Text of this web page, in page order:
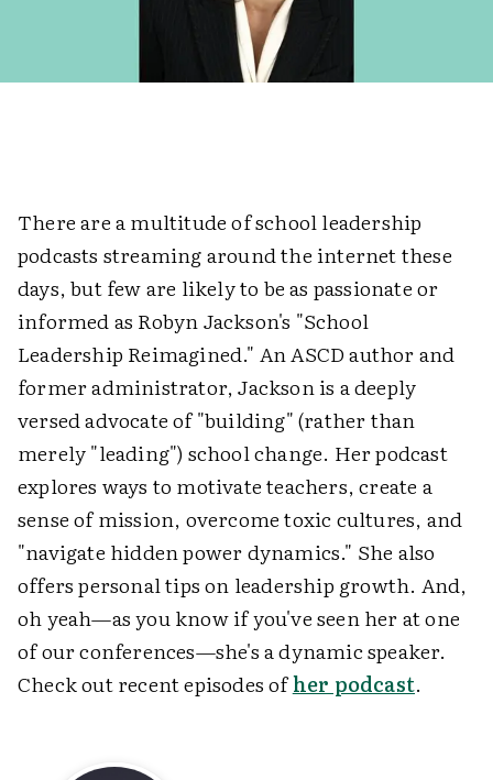
There are a multitude of school leadership
podcasts streaming around the internet these
days, but few are likely to be as passionate or
informed as Robyn Jackson's "School
Leadership Reimagined." An ASCD author and
former administrator, Jackson is a deeply
versed advocate of "building" (rather than
merely "leading") school change. Her podcast
explores ways to motivate teachers, create a
sense of mission, overcome toxic cultures, and
"navigate hidden power dynamics." She also
offers personal tips on leadership growth. And,
oh yeah—as you know if you've seen her at one
of our conferences—she's a dynamic speaker.
Check out recent episodes ofher podcast.